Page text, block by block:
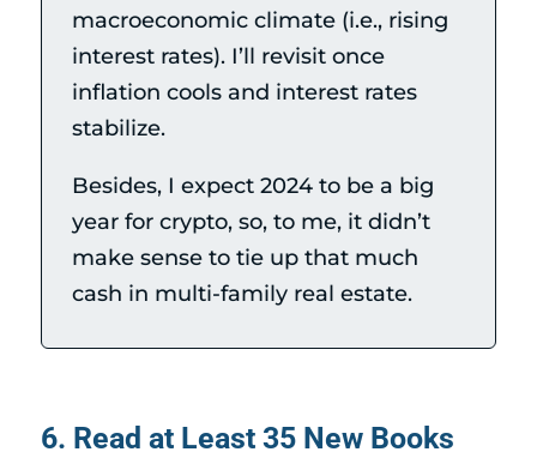
macroeconomic climate (i.e., rising
interest rates). I’ll revisit once
inflation cools and interest rates
stabilize.
Besides, I expect 2024 to be a big
year for crypto, so, to me, it didn’t
make sense to tie up that much
cash in multi-family real estate.
6. Read at Least 35 New Books